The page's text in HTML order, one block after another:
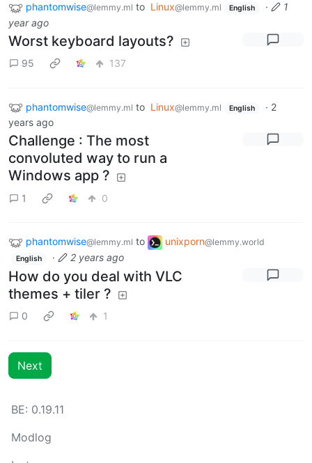
phantomwise@lemmy.ml to Linux@lemmy.ml English ·
1
year ago
Worst keyboard layouts?
95 137
phantomwise@lemmy.ml to Linux@lemmy.ml English · 2
years ago
Challenge : The most
convoluted way to run a
Windows app ?
1 0
phantomwise@lemmy.ml to unixporn@lemmy.world
English · 2 years ago
How do you deal with VLC
themes + tiler ?
0 1
Next
BE: 0.19.11
Modlog